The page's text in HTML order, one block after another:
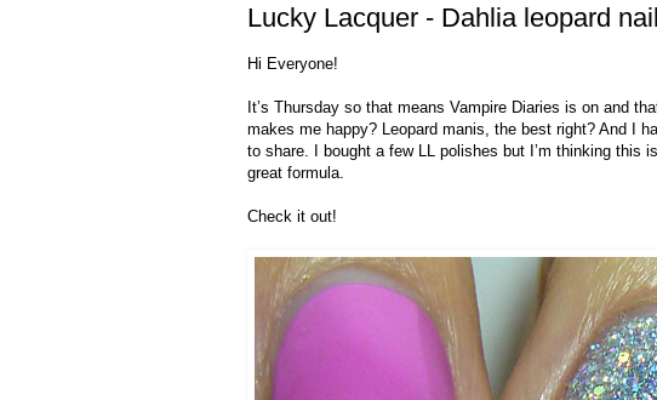
Lucky Lacquer - Dahlia leopard
Hi Everyone!
It’s Thursday so that means Vampire Diaries is on and
makes me happy? Leopard manis, the best right? And I
to share. I bought a few LL polishes but I’m thinking this
great formula.
Check it out!